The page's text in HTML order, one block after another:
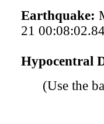
Earthquake:
21
Hypocentral
(Use the